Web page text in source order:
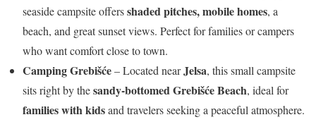
seaside campsite offersshaded pitches, mobile homes, a
beach, and great sunset views. Perfect for families or campers
who want comfort close to town.
Camping Grebišće– Located nearJelsa, this small campsite
sits right by thesandy-bottomed Grebišće Beach, ideal for
families with kidsand travelers seeking a peaceful atmosphere.